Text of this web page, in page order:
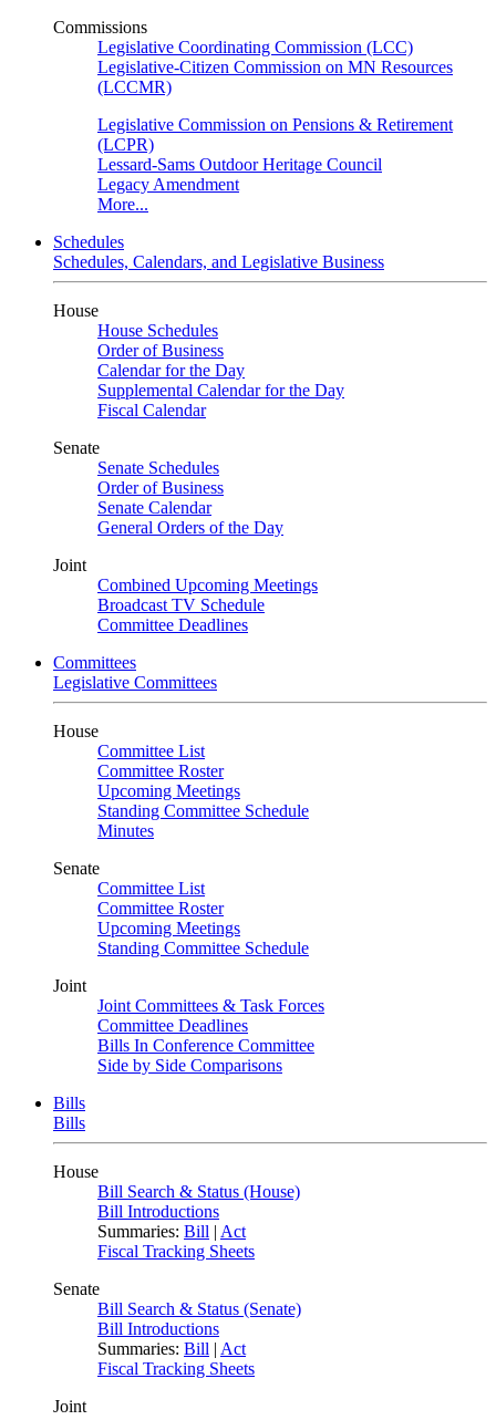
Commissions
Legislative Coordinating Commission (LCC)
Legislative-Citizen Commission on MN Resources
(LCCMR)
Legislative Commission on Pensions & Retirement
(LCPR)
Lessard-Sams Outdoor Heritage Council
Legacy Amendment
More...
Schedules
Schedules, Calendars, and Legislative Business
House
House Schedules
Order of Business
Calendar for the Day
Supplemental Calendar for the Day
Fiscal Calendar
Senate
Senate Schedules
Order of Business
Senate Calendar
General Orders of the Day
Joint
Combined Upcoming Meetings
Broadcast TV Schedule
Committee Deadlines
Committees
Legislative Committees
House
Committee List
Committee Roster
Upcoming Meetings
Standing Committee Schedule
Minutes
Senate
Committee List
Committee Roster
Upcoming Meetings
Standing Committee Schedule
Joint
Joint Committees & Task Forces
Committee Deadlines
Bills In Conference Committee
Side by Side Comparisons
Bills
Bills
House
Bill Search & Status (House)
Bill Introductions
Summaries: Bill | Act
Fiscal Tracking Sheets
Senate
Bill Search & Status (Senate)
Bill Introductions
Summaries: Bill | Act
Fiscal Tracking Sheets
Joint